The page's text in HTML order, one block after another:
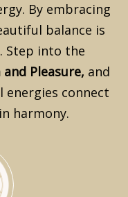
By embracing
balance is
Step into the
Pleasure, and
energies connect
harmony.